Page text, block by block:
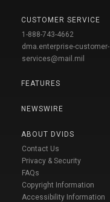
CUSTOMER SERVICE
1-888-743-4662
dma.enterprise-customer-
services@mail.mil
FEATURES
NEWSWIRE
ABOUT DVIDS
Contact Us
Privacy & Security
FAQs
Copyright Information
Accessibility Information